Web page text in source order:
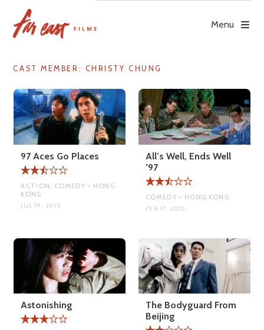
content
Menu
CAST MEMBER: CHRISTY CHUNG
97 Aces Go Places
ACTION, COMEDY • HONG
KONG
JUL 19, 2015
All’s Well, Ends Well
’97
COMEDY • HONG KONG
FEB 17, 2015
Astonishing
The Bodyguard From
Beijing